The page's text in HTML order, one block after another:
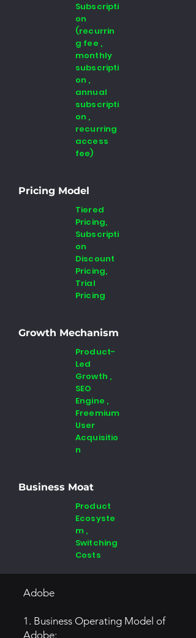
Subscripti
on
(recurrin
g fee ,
monthly
subscripti
on ,
annual
subscripti
on ,
recurring
access
fee)
Pricing Model
Tiered
Pricing,
Subscripti
on
Discount
Pricing,
Trial
Pricing
Growth Mechanism
Product-
Led
Growth ,
SEO
Engine ,
Freemium
User
Acquisitio
n
Business Moat
Product
Ecosyste
m ,
Switching
Costs
Adobe
1. Business Operating Model of
Adobe: